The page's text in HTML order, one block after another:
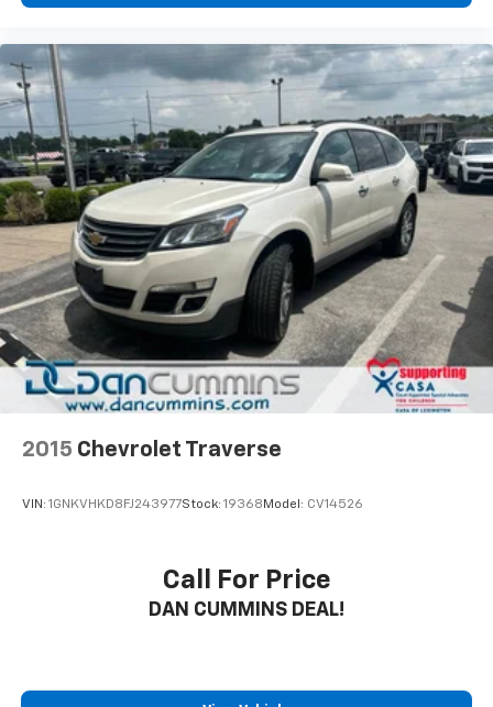
2015 Chevrolet Traverse
VIN: 1GNKVHKD8FJ243977Stock: 19368 Model: CV14526
Call For Price
DAN CUMMINS DEAL!